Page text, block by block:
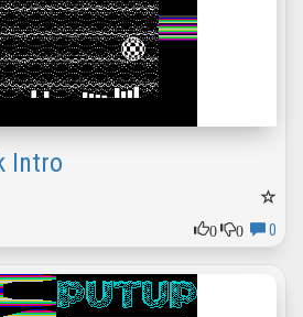
Intro
0
0 0